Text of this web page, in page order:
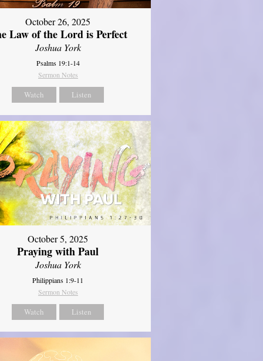
October 26, 2025
Law of the Lord is Perfect
Joshua York
Psalms 19:1-14
Sermon Notes
Watch Listen
October 5, 2025
Praying with Paul
Joshua York
Philippians 1:9-11
Sermon Notes
Watch Listen